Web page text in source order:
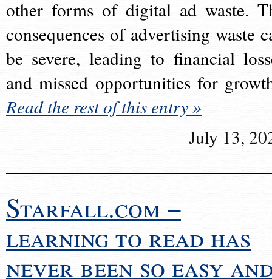
other forms of digital ad waste.
consequences of advertising waste
be severe, leading to financial
and missed opportunities for
Read the rest of this entry »
July 13,
Starfall.com –
learning to read has
never been so easy